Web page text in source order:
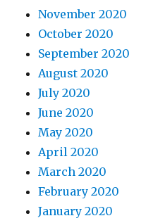
November 2020
October 2020
September 2020
August 2020
July 2020
June 2020
May 2020
April 2020
March 2020
February 2020
January 2020